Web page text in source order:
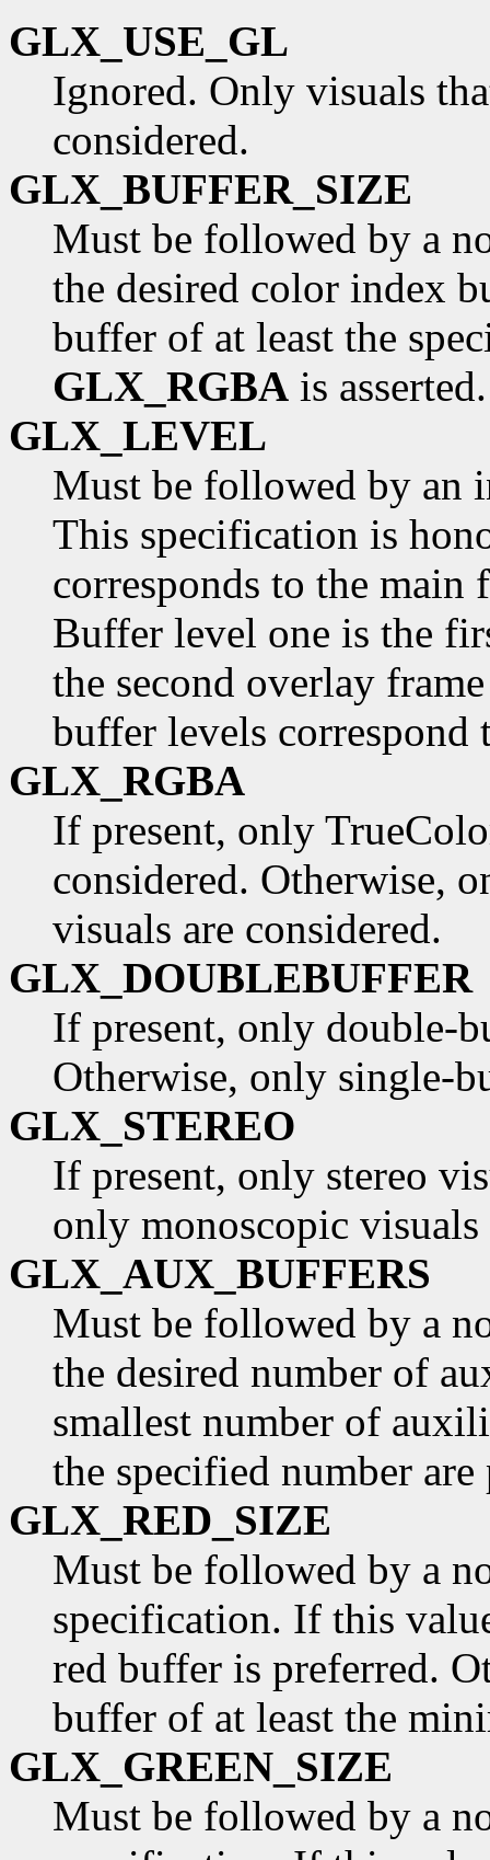
GLX_USE_GL
Ignored. Only visuals
considered.
GLX_BUFFER_SIZE
Must be followed by a
the desired color index
buffer of at least the
GLX_RGBA is asserted.
GLX_LEVEL
Must be followed by an
This specification is
corresponds to the main
Buffer level one is the
the second overlay
buffer levels correspond
GLX_RGBA
If present, only
considered. Otherwise,
visuals are considered.
GLX_DOUBLEBUFFER
If present, only double-
Otherwise, only single-
GLX_STEREO
If present, only stereo
only monoscopic visuals
GLX_AUX_BUFFERS
Must be followed by a
the desired number of
smallest number of
the specified number are
GLX_RED_SIZE
Must be followed by a
specification. If this
red buffer is preferred.
buffer of at least the
GLX_GREEN_SIZE
Must be followed by a